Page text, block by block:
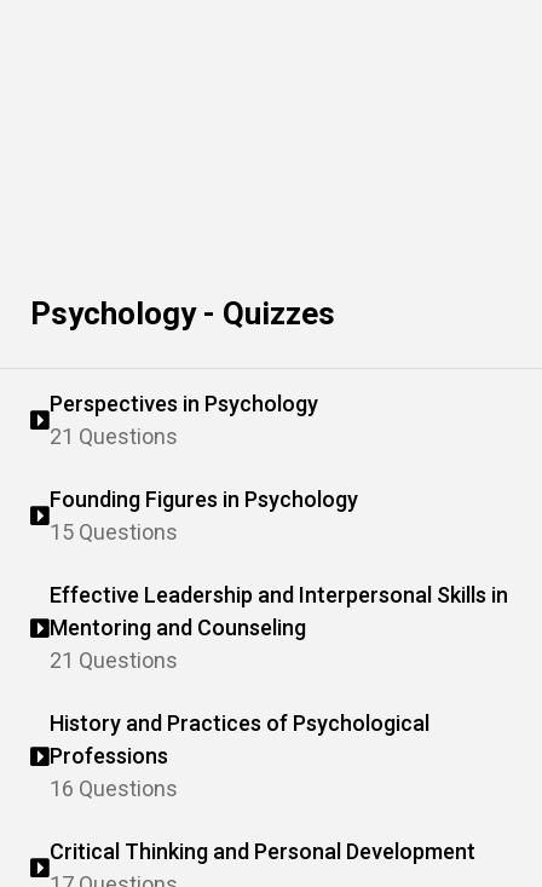
Psychology - Quizzes
Perspectives in Psychology
21 Questions
Founding Figures in Psychology
15 Questions
Effective Leadership and Interpersonal Skills in
Mentoring and Counseling
21 Questions
History and Practices of Psychological
Professions
16 Questions
Critical Thinking and Personal Development